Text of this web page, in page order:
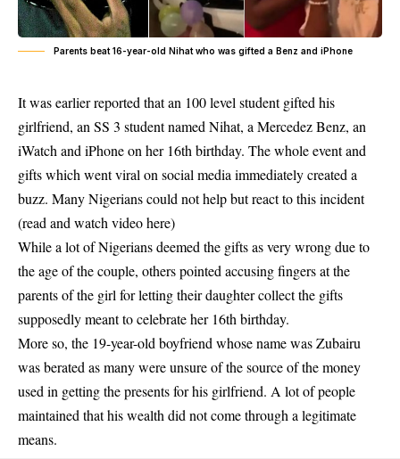
Parents beat 16-year-old Nihat who was gifted a Benz and iPhone
It was earlier reported that an 100 level student gifted his
girlfriend, an SS 3 student named Nihat, a Mercedez Benz, an
iWatch and iPhone on her 16th birthday. The whole event and
gifts which went viral on social media immediately created a
buzz. Many Nigerians could not help but react to this incident
(read and watch videohere)
While a lot of Nigerians deemed the gifts as very wrong due to
the age of the couple, others pointed accusing fingers at the
parents of the girl for letting their daughter collect the gifts
supposedly meant to celebrate her 16th birthday.
More so, the 19-year-old boyfriend whose name was Zubairu
was berated as many were unsure of the source of the money
used in getting the presents for his girlfriend. A lot of people
maintained that his wealth did not come through a legitimate
means.